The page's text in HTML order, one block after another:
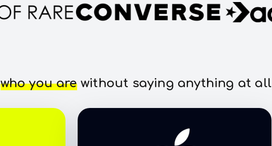
who you arewithout saying anything at all